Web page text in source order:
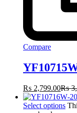
Compare
₨ 2,799.00₨
-20
Select options